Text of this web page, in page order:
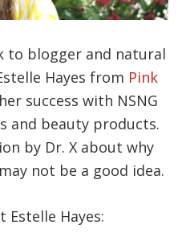
to blogger and natural
Hayes from Pink
success with NSNG
and beauty products.
by Dr. X about why
not be a good idea.
Estelle Hayes: